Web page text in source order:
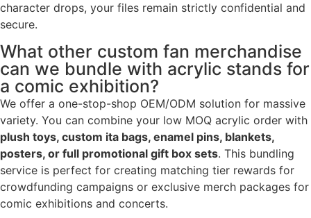
character drops, your files remain strictly confidential and
secure.
What other custom fan merchandise
can we bundle with acrylic stands for
a comic exhibition?
We offer a one-stop-shop OEM/ODM solution for massive
variety. You can combine your low MOQ acrylic order with
plush toys, custom ita bags, enamel pins, blankets,
posters, or full promotional gift box sets. This bundling
service is perfect for creating matching tier rewards for
crowdfunding campaigns or exclusive merch packages for
comic exhibitions and concerts.